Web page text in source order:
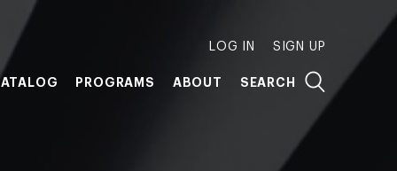
LOG IN SIGN UP
PROGRAMS ABOUT SEARCH